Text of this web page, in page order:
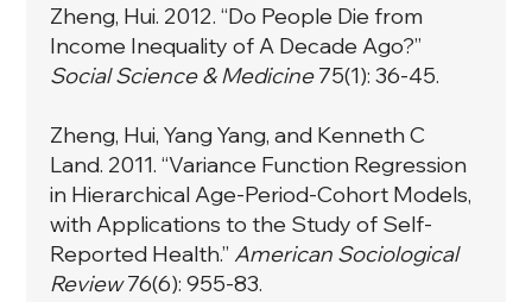
Zheng, Hui. 2012. “Do People Die from
Income Inequality of A Decade Ago?”
Social Science & Medicine75(1): 36-45.
Zheng, Hui, Yang Yang, and Kenneth C
Land. 2011. “Variance Function Regression
in Hierarchical Age-Period-Cohort Models,
with Applications to the Study of Self-
Reported Health.” American Sociological
Review76(6): 955-83.